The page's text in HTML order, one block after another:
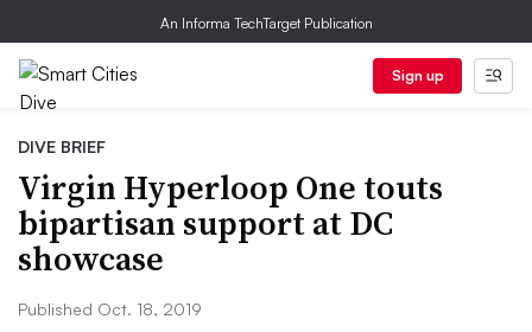
An Informa TechTarget Publication
Sign up
DIVE BRIEF
Virgin Hyperloop One touts
bipartisan support at DC
showcase
Published Oct. 18, 2019